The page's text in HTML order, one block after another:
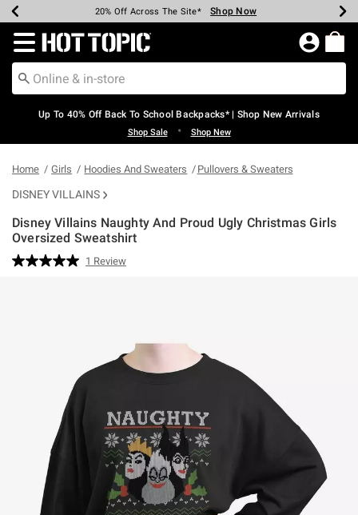
Earn Hot Cash Every $40 Spent* Shop Now
20% Off Across The Site* Shop Now
Up To 50% Off Select Styles* Shop Now
Up To 60% Off Clearance* Shop Now
Free Pickup In-Store* Shop Now
Free Shipping Over $75* Shop Now
Redirect to Hot Topic Home Page
Up To 40% Off Back To School Backpacks* | Shop New Arrivals
Shop Sale • Shop New
Home Girls Hoodies And Sweaters Pullovers & Sweaters
DISNEY VILLAINS
Disney Villains Naughty And Proud Ugly Christmas Girls
Oversized Sweatshirt
4.9 out of 5 Customer Rating
Read
1 Review